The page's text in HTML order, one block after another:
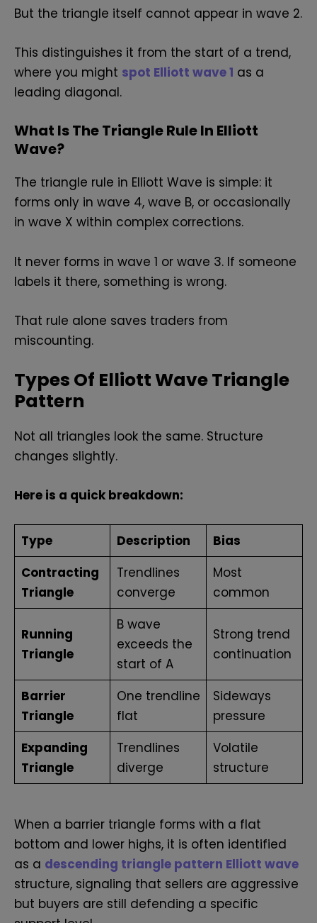
But the triangle itself cannot appear in wave 2.
This distinguishes it from the start of a trend,
where you might spot Elliott wave 1 as a
leading diagonal.
What Is The Triangle Rule In Elliott
Wave?
The triangle rule in Elliott Wave is simple: it
forms only in wave 4, wave B, or occasionally
in wave X within complex corrections.
It never forms in wave 1 or wave 3. If someone
labels it there, something is wrong.
That rule alone saves traders from
miscounting.
Types Of Elliott Wave Triangle
Pattern
Not all triangles look the same. Structure
changes slightly.
Here is a quick breakdown:
Type Description
Bias
Contracting
Triangle
Trendlines
converge
Most
common
Running
Triangle
B wave
exceeds the
start of A
Strong trend
continuation
Barrier
Triangle
One trendline
flat
Sideways
pressure
Expanding
Triangle
Trendlines
diverge
Volatile
structure
When a barrier triangle forms with a flat
bottom and lower highs, it is often identified
as a descending triangle pattern Elliott wave
structure, signaling that sellers are aggressive
but buyers are still defending a specific